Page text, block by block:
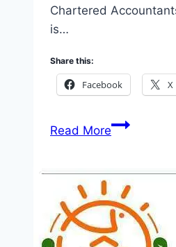
Chartered
is…
Share this:
Facebook X
Read MoreICAN
A
Guide
for